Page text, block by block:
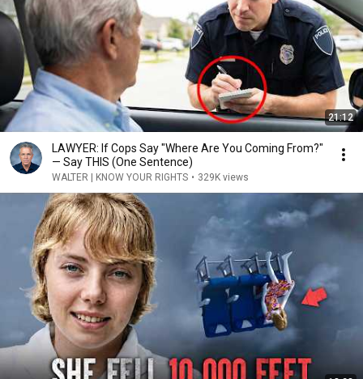
21:12
LAWYER: If Cops Say "Where Are You Coming From?"
— Say THIS (One Sentence)
WALTER | KNOW YOUR RIGHTS • 329K views